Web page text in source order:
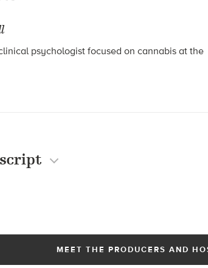
psychologist focused on cannabis at the
MEET THE PRODUCERS AND